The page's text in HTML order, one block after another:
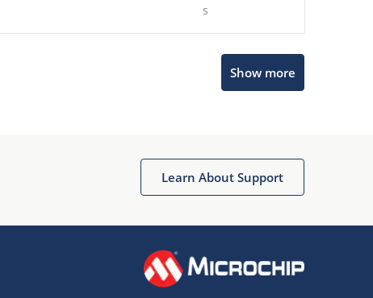
s
Show more
Learn About Support